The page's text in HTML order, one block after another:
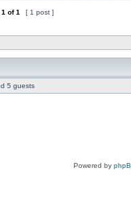
1 of1 [ 1 post ]
5 guests
Powered by